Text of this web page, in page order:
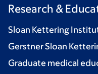
Research &
Sloan Kettering
Gerstner Sloan
Graduate medical